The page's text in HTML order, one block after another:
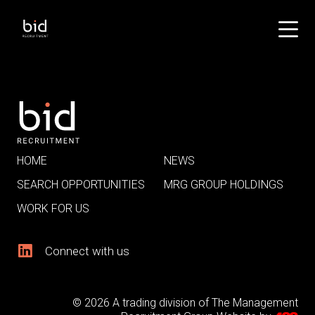
HOME
SEARCH OPPORTUNITIES
WORK FOR US
NEWS
MRG GROUP HOLDINGS
Connect with us
© 2026 A trading division of The Management